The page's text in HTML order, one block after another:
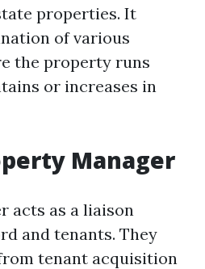
properties. It
of various
the property runs
or increases in
Manager
acts as a liaison
and tenants. They
tenant acquisition